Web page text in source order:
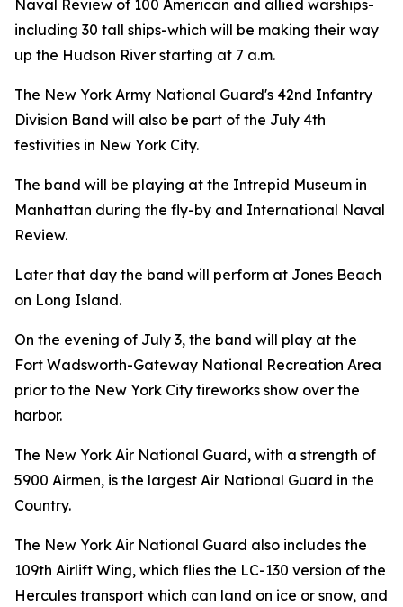
Naval Review of 100 American and allied warships-
including 30 tall ships-which will be making their way
up the Hudson River starting at 7 a.m.
The New York Army National Guard's 42nd Infantry
Division Band will also be part of the July 4th
festivities in New York City.
The band will be playing at the Intrepid Museum in
Manhattan during the fly-by and International Naval
Review.
Later that day the band will perform at Jones Beach
on Long Island.
On the evening of July 3, the band will play at the
Fort Wadsworth-Gateway National Recreation Area
prior to the New York City fireworks show over the
harbor.
The New York Air National Guard, with a strength of
5900 Airmen, is the largest Air National Guard in the
Country.
The New York Air National Guard also includes the
109th Airlift Wing, which flies the LC-130 version of the
Hercules transport which can land on ice or snow, and